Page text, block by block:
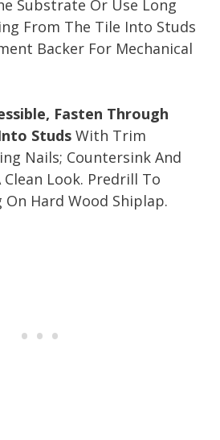
Substrate Or Use Long
From The Tile Into Studs
Backer For Mechanical
Fasten Through
Studs With Trim
Nails; Countersink And
Clean Look. Predrill To
Hard Wood Shiplap.